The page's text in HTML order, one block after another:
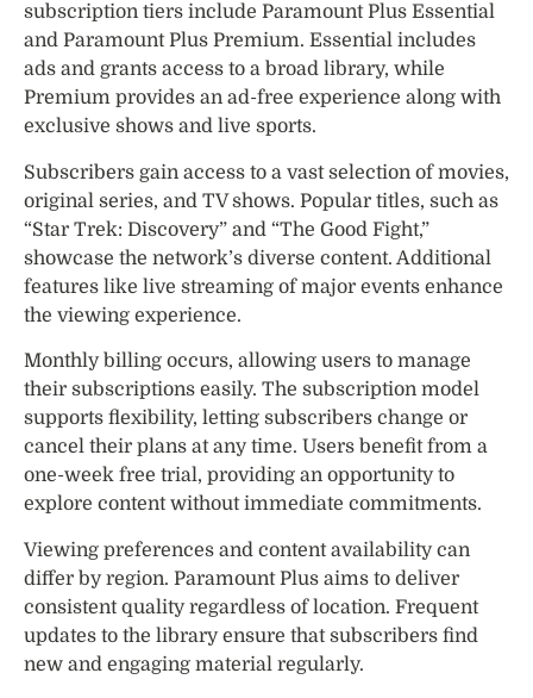
subscription tiers include Paramount Plus Essential
and Paramount Plus Premium. Essential includes
ads and grants access to a broad library, while
Premium provides an ad-free experience along with
exclusive shows and live sports.
Subscribers gain access to a vast selection of movies,
original series, and TV shows. Popular titles, such as
“Star Trek: Discovery” and “The Good Fight,”
showcase the network’s diverse content. Additional
features like live streaming of major events enhance
the viewing experience.
Monthly billing occurs, allowing users to manage
their subscriptions easily. The subscription model
supports flexibility, letting subscribers change or
cancel their plans at any time. Users benefit from a
one-week free trial, providing an opportunity to
explore content without immediate commitments.
Viewing preferences and content availability can
differ by region. Paramount Plus aims to deliver
consistent quality regardless of location. Frequent
updates to the library ensure that subscribers find
new and engaging material regularly.